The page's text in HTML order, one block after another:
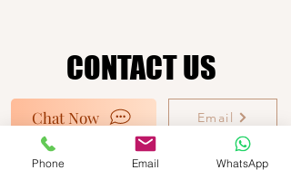
CONTACT US
CONTACT US
Chat Now Email
Ocean View Beach Facility
Phone Email WhatsApp